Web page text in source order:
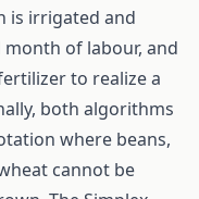
is irrigated and
of labour, and
to realize a
both algorithms
where beans,
cannot be